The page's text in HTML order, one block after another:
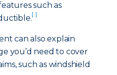
such as
[ ]
can also explain
you’d need to cover
such as windshield